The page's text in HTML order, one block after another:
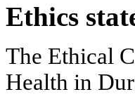
Ethics
The Ethical
Health in